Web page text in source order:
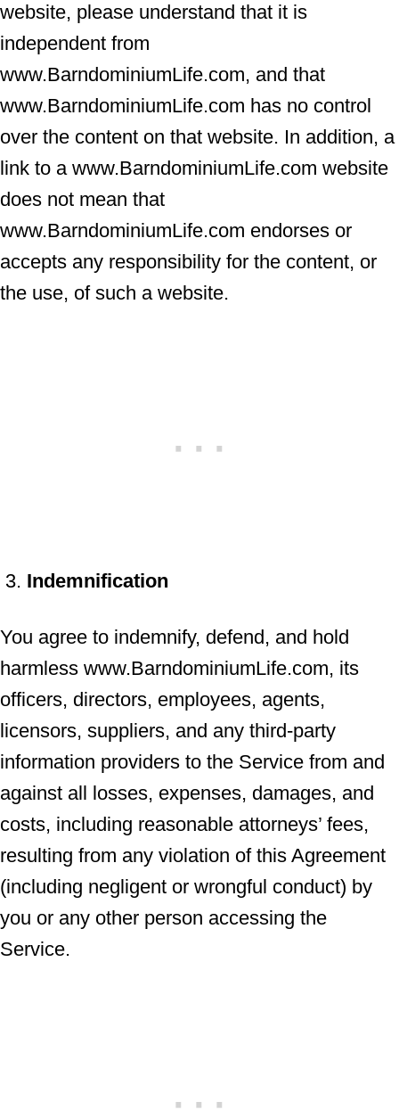
website, please understand that it is
independent from
www.BarndominiumLife.com, and that
www.BarndominiumLife.com has no control
over the content on that website. In addition, a
link to a www.BarndominiumLife.com website
does not mean that
www.BarndominiumLife.com endorses or
accepts any responsibility for the content, or
the use, of such a website.
Indemnification
You agree to indemnify, defend, and hold
harmless www.BarndominiumLife.com, its
officers, directors, employees, agents,
licensors, suppliers, and any third-party
information providers to the Service from and
against all losses, expenses, damages, and
costs, including reasonable attorneys’ fees,
resulting from any violation of this Agreement
(including negligent or wrongful conduct) by
you or any other person accessing the
Service.